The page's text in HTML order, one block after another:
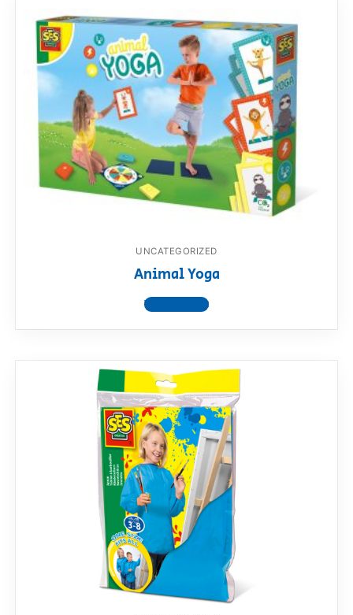
UNCATEGORIZED
Animal Yoga
View product